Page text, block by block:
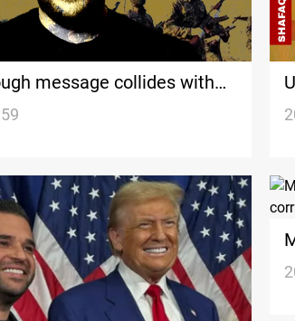
message collides with
reality